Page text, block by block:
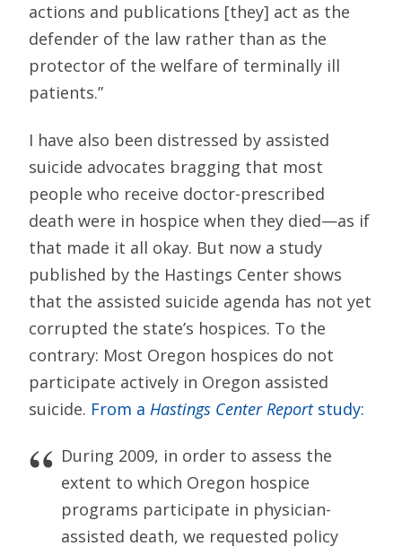
actions and publications [they] act as the
defender of the law rather than as the
protector of the welfare of terminally ill
patients.”
I have also been distressed by assisted
suicide advocates bragging that most
people who receive doctor-prescribed
death were in hospice when they died—as if
that made it all okay. But now a study
published by the Hastings Center shows
that the assisted suicide agenda has not yet
corrupted the state’s hospices. To the
contrary: Most Oregon hospices do not
participate actively in Oregon assisted
suicide. From a Hastings Center Reportstudy:
During 2009, in order to assess the
extent to which Oregon hospice
programs participate in physician-
assisted death, we requested policy